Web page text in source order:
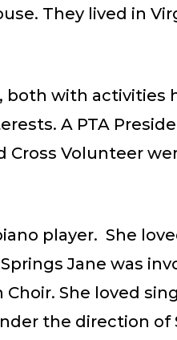
They lived in
both with activities
A PTA
Cross Volunteer
player. She
Jane was
She loved
the direction of